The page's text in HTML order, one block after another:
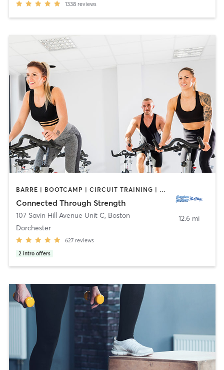
1338 reviews
BARRE | BOOTCAMP | CIRCUIT TRAINING | COACHING / HEALING | CYCLING | MASSAGE | MEDITATION | NUTRITION | OTHER | PERSONAL TRAINING | PHYSICAL THERAPY / PHYSIOTHERAPY | PILATES | YOGA
Connected Through Strength
107 Savin Hill Avenue Unit C, Boston
Dorchester
627 reviews
2 intro offers
12.6 mi